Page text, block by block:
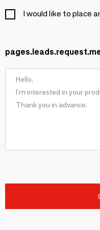
I would like to place